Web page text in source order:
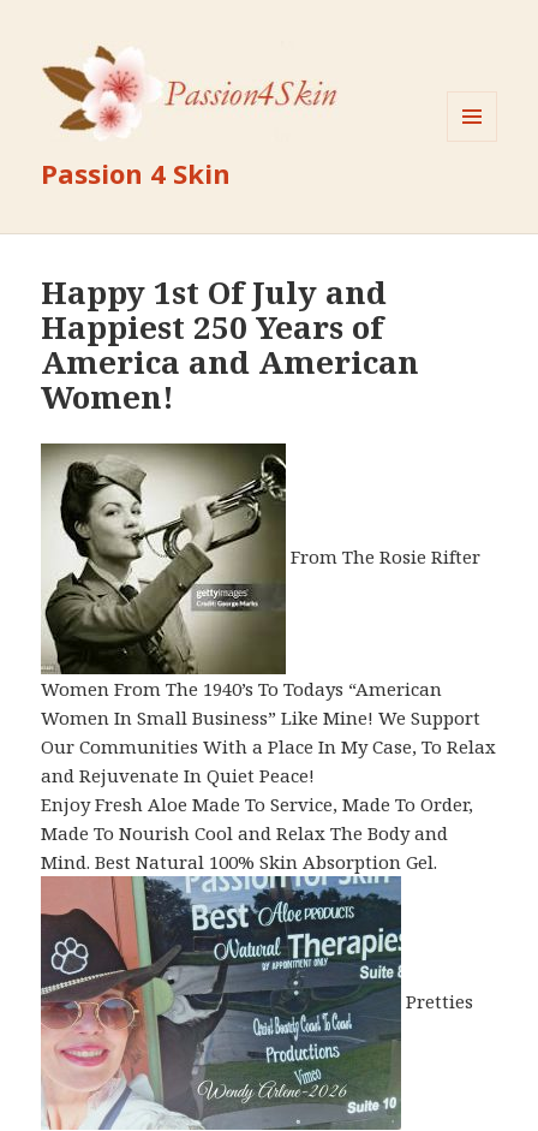
Passion 4 Skin
Happy 1st Of July and
Happiest 250 Years of
America and American
Women!
From The Rosie Rifter
Women From The 1940’s To Todays “American
Women In Small Business” Like Mine! We Support
Our Communities With a Place In My Case, To Relax
and Rejuvenate In Quiet Peace!
Enjoy Fresh Aloe Made To Service, Made To Order,
Made To Nourish Cool and Relax The Body and
Mind. Best Natural 100% Skin Absorption Gel.
Pretties